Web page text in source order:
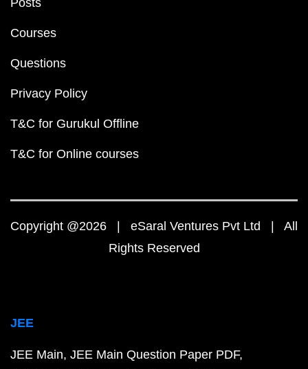
Posts
Courses
Questions
Privacy Policy
T&C for Gurukul Offline
T&C for Online courses
Copyright @2026 | eSaral Ventures Pvt Ltd | All
Rights Reserved
JEE
JEE Main JEE Main Question Paper PDF